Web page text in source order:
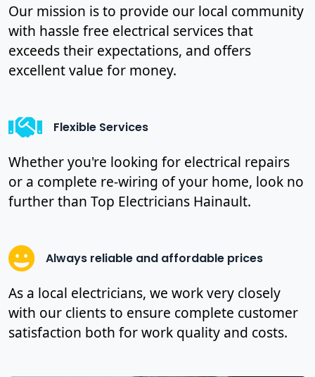
Our mission is to provide our local community
with hassle free electrical services that
exceeds their expectations, and offers
excellent value for money.
Flexible Services
Whether you're looking for electrical repairs
or a complete re-wiring of your home, look no
further than Top Electricians Hainault.
Always reliable and affordable prices
As a local electricians, we work very closely
with our clients to ensure complete customer
satisfaction both for work quality and costs.